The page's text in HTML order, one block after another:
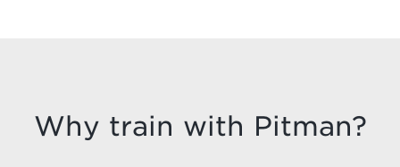
Why train with Pitman?